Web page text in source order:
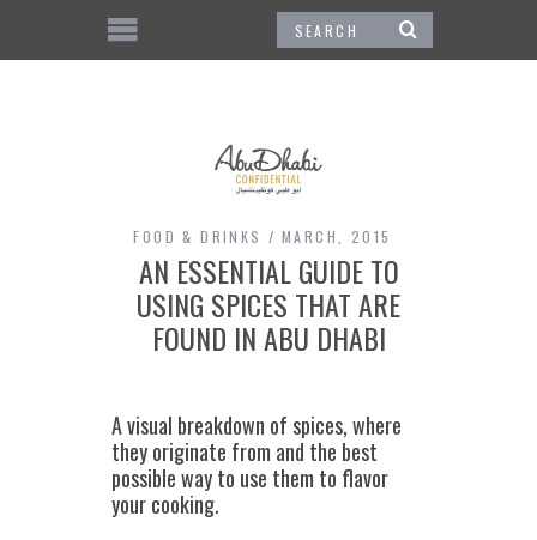
FOOD & DRINKS MARCH, 2015
AN ESSENTIAL GUIDE TO
USING SPICES THAT ARE
FOUND IN ABU DHABI
A visual breakdown of spices, where
they originate from and the best
possible way to use them to flavor
your cooking.